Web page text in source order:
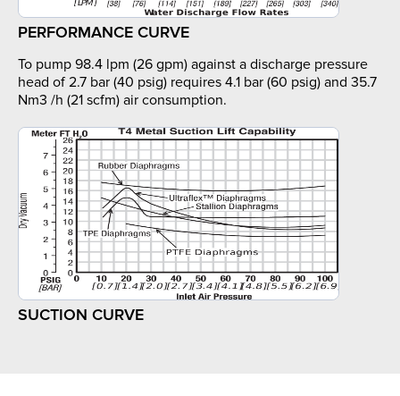
PERFORMANCE CURVE
To pump 98.4 lpm (26 gpm) against a discharge pressure
head of 2.7 bar (40 psig) requires 4.1 bar (60 psig) and 35.7
Nm3 /h (21 scfm) air consumption.
SUCTION CURVE